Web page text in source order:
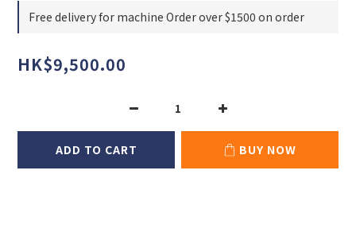
Free delivery for machine Order over $1500 on order
HK$9,500.00
ADD TO CART BUY NOW